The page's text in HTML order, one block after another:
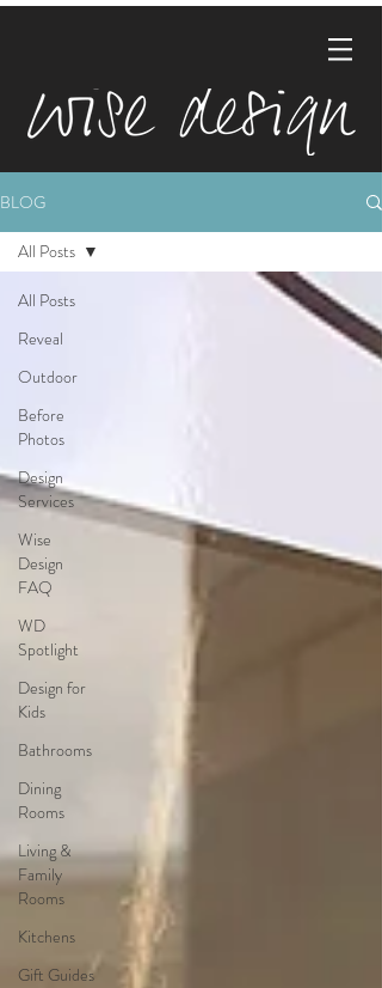
BLOG
All Posts
Reveal
Outdoor
Before
Photos
Design
Services
Wise
Design
FAQ
WD
Spotlight
Design for
Kids
Bathrooms
Dining
Rooms
Living &
Family
Rooms
Kitchens
Gift Guides
All Posts